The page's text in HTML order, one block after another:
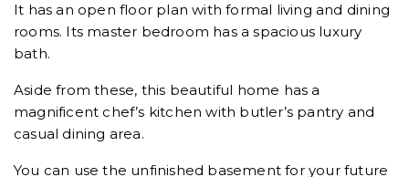
It has an open floor plan with formal living and dining
rooms. Its master bedroom has a spacious luxury
bath.
Aside from these, this beautiful home has a
magnificent chef’s kitchen with butler’s pantry and
casual dining area.
You can use the unfinished basement for your future